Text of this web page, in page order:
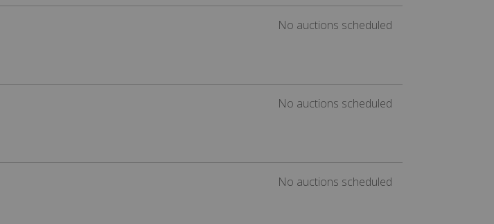
No auctions scheduled
No auctions scheduled
No auctions scheduled